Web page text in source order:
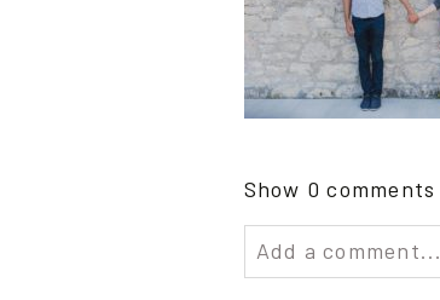
Show 0 comments
Add a comment...